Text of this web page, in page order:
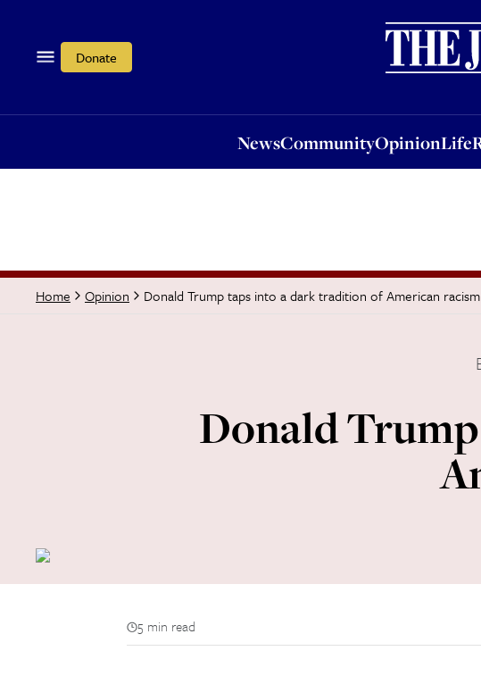
Donate
NewsCommunityOpinionLife
OpinionLife
Home Opinion Donald Trump taps into a dark tradition of American racism
Donald
5 min read